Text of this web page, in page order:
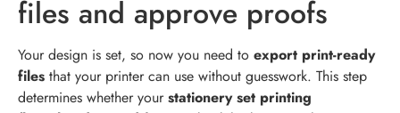
files and approve proofs
Your design is set, so now you need to export print-ready
files that your printer can use without guesswork. This step
determines whether yourstationery set printing